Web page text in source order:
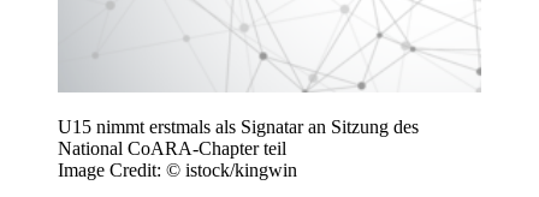
U15 nimmt erstmals als Signatar an Sitzung des
National CoARA-Chapter teil
Image Credit: © istock/kingwin